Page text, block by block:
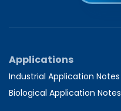
Applications
Industrial Application Notes
Biological Application Notes